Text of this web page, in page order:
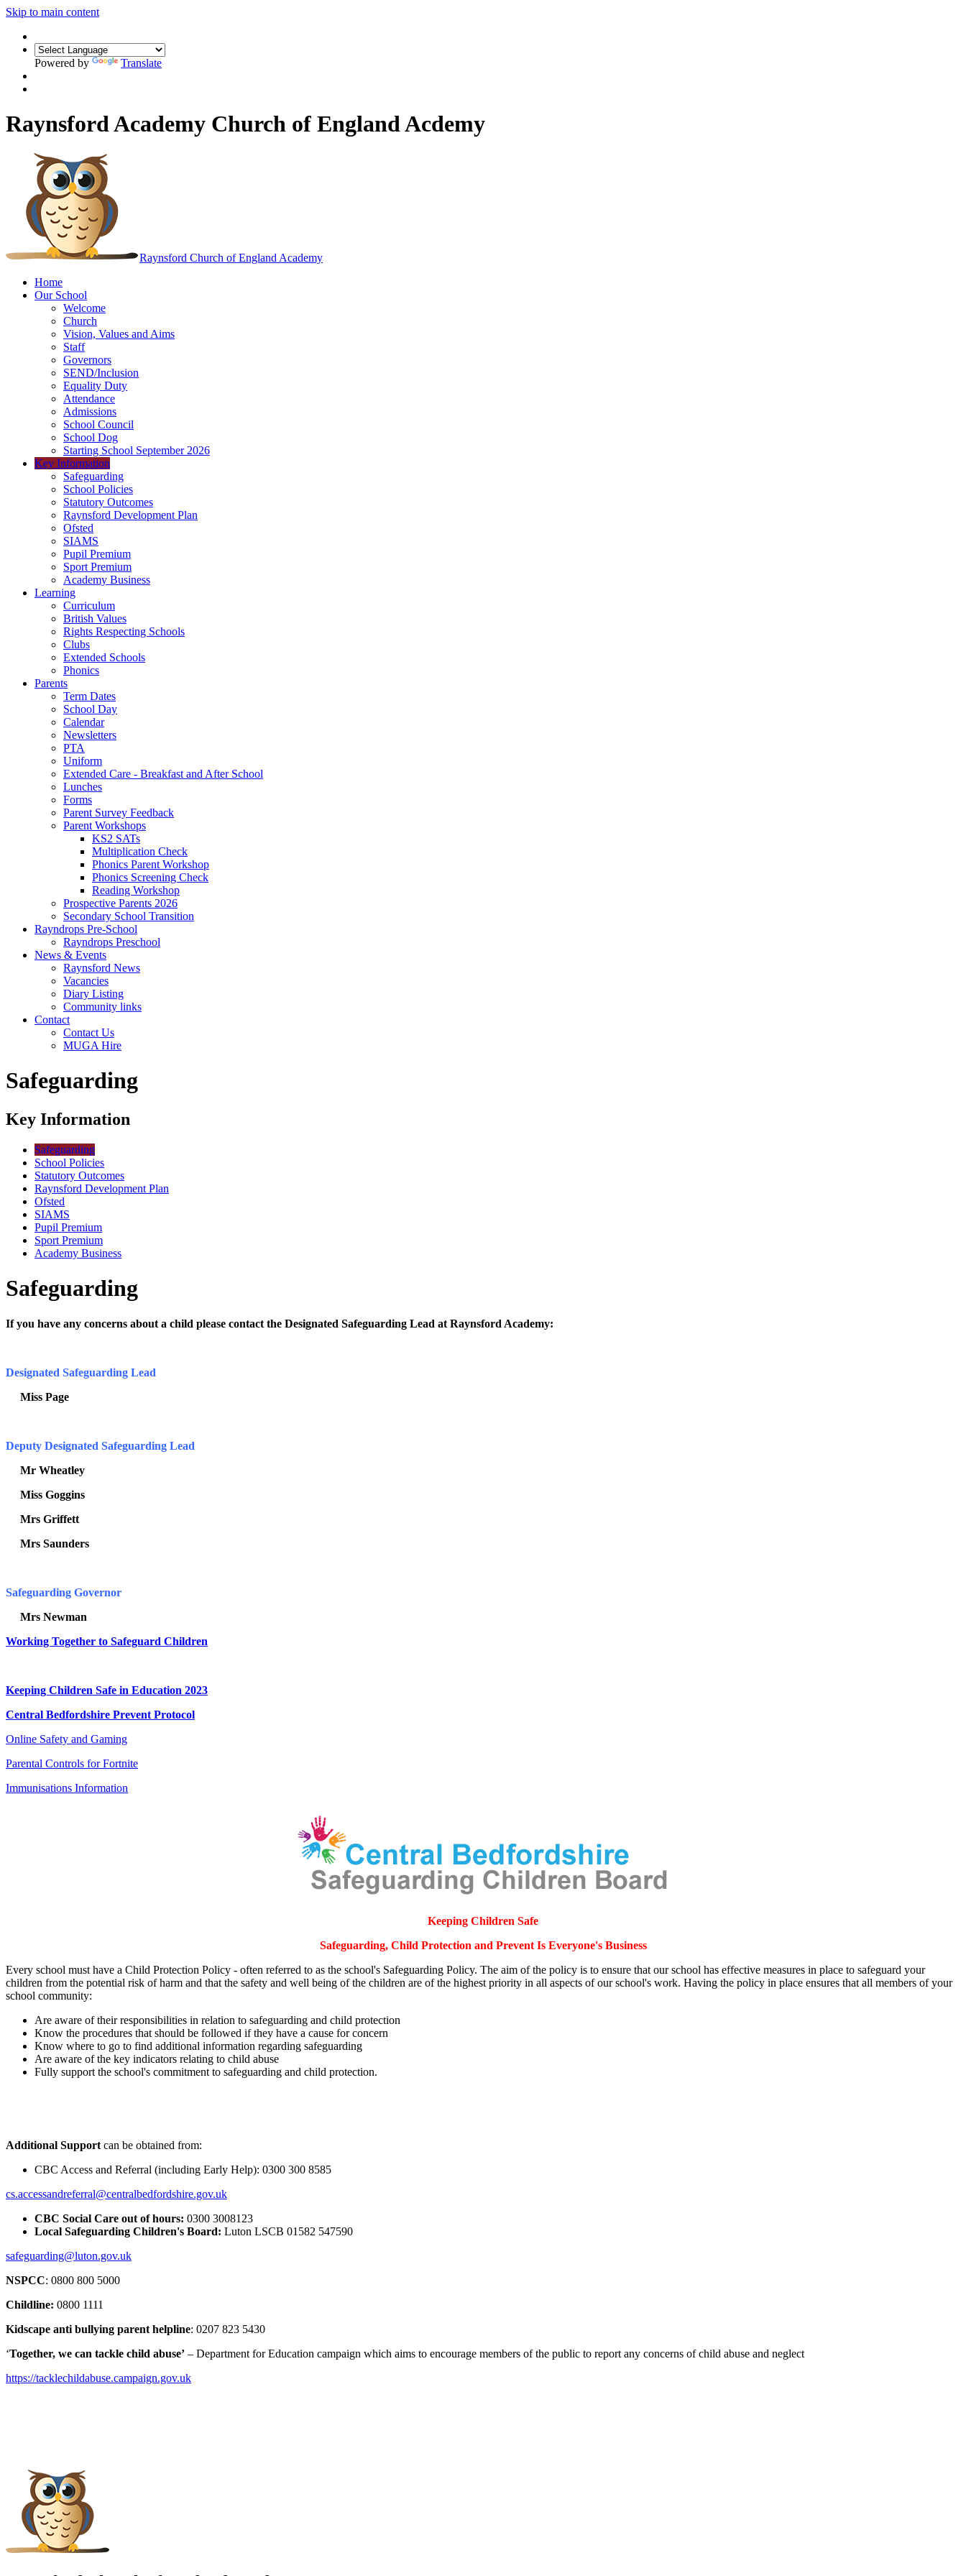
Skip to main content
Powered by Translate
Raynsford Academy Church of England Acdemy
Raynsford Church of England Academy
Home
Our School
Welcome
Church
Vision, Values and Aims
Staff
Governors
SEND/Inclusion
Equality Duty
Attendance
Admissions
School Council
School Dog
Starting School September 2026
Key Information
Safeguarding
School Policies
Statutory Outcomes
Raynsford Development Plan
Ofsted
SIAMS
Pupil Premium
Sport Premium
Academy Business
Learning
Curriculum
British Values
Rights Respecting Schools
Clubs
Extended Schools
Phonics
Parents
Term Dates
School Day
Calendar
Newsletters
PTA
Uniform
Extended Care - Breakfast and After School
Lunches
Forms
Parent Survey Feedback
Parent Workshops
KS2 SATs
Multiplication Check
Phonics Parent Workshop
Phonics Screening Check
Reading Workshop
Prospective Parents 2026
Secondary School Transition
Rayndrops Pre-School
Rayndrops Preschool
News & Events
Raynsford News
Vacancies
Diary Listing
Community links
Contact
Contact Us
MUGA Hire
Safeguarding
Key Information
Safeguarding
School Policies
Statutory Outcomes
Raynsford Development Plan
Ofsted
SIAMS
Pupil Premium
Sport Premium
Academy Business
Safeguarding
If you have any concerns about a child please contact the Designated Safeguarding Lead at Raynsford Academy:
Designated Safeguarding Lead
Miss Page
Deputy Designated Safeguarding Lead
Mr Wheatley
Miss Goggins
Mrs Griffett
Mrs Saunders
Safeguarding Governor
Mrs Newman
Working Together to Safeguard Children
Keeping Children Safe in Education 2023
Central Bedfordshire Prevent Protocol
Online Safety and Gaming
Parental Controls for Fortnite
Immunisations Information
Keeping Children Safe
Safeguarding, Child Protection and Prevent Is Everyone's Business
Every school must have a Child Protection Policy - often referred to as the school's Safeguarding Policy. The aim of the policy is to ensure that our school has effective measures in place to safeguard your
children from the potential risk of harm and that the safety and well being of the children are of the highest priority in all aspects of our school's work. Having the policy in place ensures that all members of your
school community:
Are aware of their responsibilities in relation to safeguarding and child protection
Know the procedures that should be followed if they have a cause for concern
Know where to go to find additional information regarding safeguarding
Are aware of the key indicators relating to child abuse
Fully support the school's commitment to safeguarding and child protection.
Additional Supportcan be obtained from:
CBC Access and Referral (including Early Help): 0300 300 8585
cs.accessandreferral@centralbedfordshire.gov.uk
CBC Social Care out of hours: 0300 3008123
Local Safeguarding Children's Board: Luton LSCB 01582 547590
safeguarding@luton.gov.uk
NSPCC: 0800 800 5000
Childline: 0800 1111
Kidscape anti bullying parent helpline: 0207 823 5430
‘Together, we can tackle child abuse’ – Department for Education campaign which aims to encourage members of the public to report any concerns of child abuse and neglect
https://tacklechildabuse.campaign.gov.uk